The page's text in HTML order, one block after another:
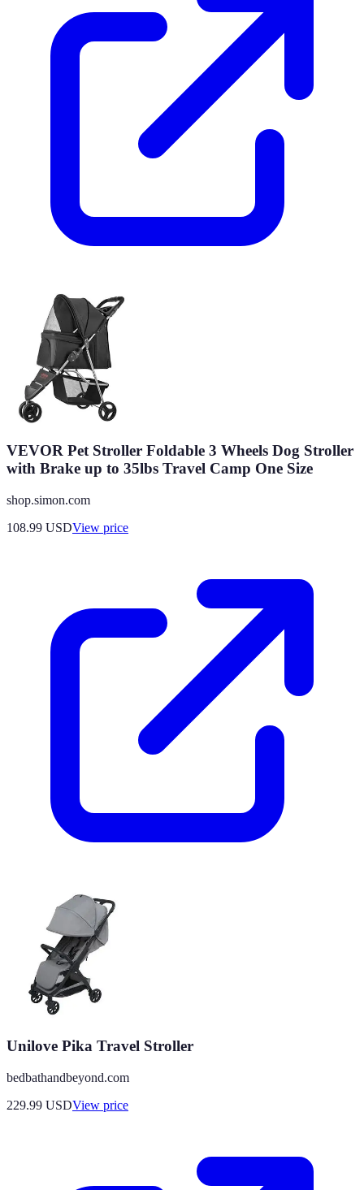
VEVOR Pet Stroller Foldable 3 Wheels Dog Stroller
with Brake up to 35lbs Travel Camp One Size
shop.simon.com
108.99 USDView price
Unilove Pika Travel Stroller
bedbathandbeyond.com
229.99 USDView price